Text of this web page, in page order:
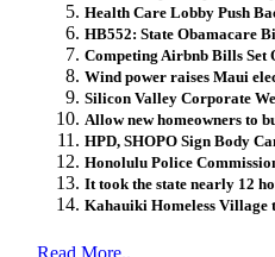
Health Care Lobby Push
HB552: State Obamacare
Competing Airbnb Bills Set
Wind power raises Maui
Silicon Valley Corporate
Allow new homeowners to
HPD, SHOPO Sign Body
Honolulu Police
It took the state nearly 12
Kahauiki Homeless Village
Read More..